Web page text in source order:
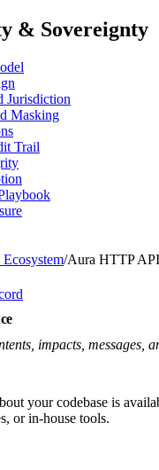
& Sovereignty
Jurisdiction
Masking
Trail
/Aura HTTP API
impacts, messages,
your codebase is
or in-house tools.